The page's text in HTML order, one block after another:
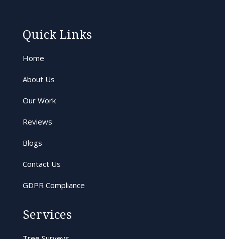
Quick Links
Home
About Us
Our Work
Reviews
Blogs
Contact Us
GDPR Compliance
Services